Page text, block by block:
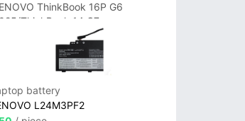
ThinkBook 16P G6
ThinkBook 14 G7+
ThinkBook 14 G7+ASP
battery
L24M3PF2